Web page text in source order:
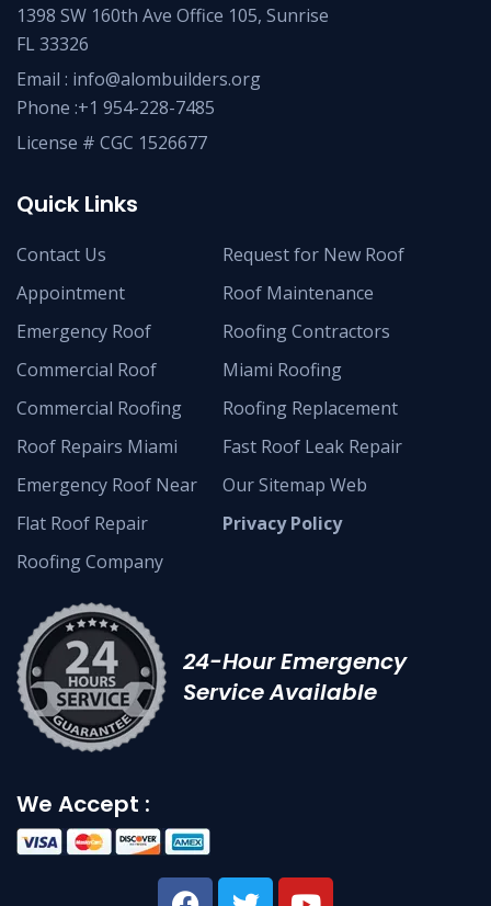
1398 SW 160th Ave Office 105, Sunrise
FL 33326
Email : info@alombuilders.org
Phone :+1 954-228-7485
License # CGC 1526677
Quick Links
Contact Us
Appointment
Emergency Roof
Commercial Roof
Commercial Roofing
Roof Repairs Miami
Emergency Roof Near
Flat Roof Repair
Roofing Company
Request for New Roof
Roof Maintenance
Roofing Contractors
Miami Roofing
Roofing Replacement
Fast Roof Leak Repair
Our Sitemap Web
Privacy Policy
24-Hour Emergency
Service Available
We Accept :